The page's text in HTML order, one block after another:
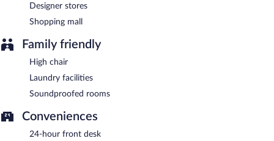
Designer stores
Shopping mall
Family friendly
High chair
Laundry facilities
Soundproofed rooms
Conveniences
24-hour front desk